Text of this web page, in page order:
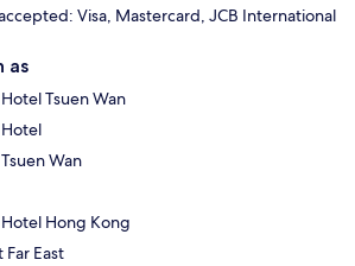
Visa, Mastercard, JCB International
as
Tsuen Wan
Hotel
Wan
Hotel Hong Kong
East